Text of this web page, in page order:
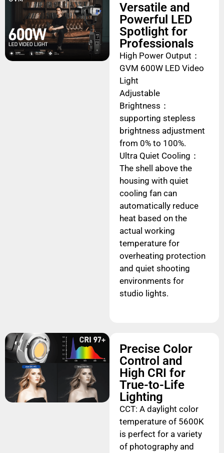
Versatile and
Powerful LED
Spotlight for
Professionals
High Power Output：
GVM 600W LED Video
Light
Adjustable
Brightness：
supporting stepless
brightness adjustment
from 0% to 100%.
Ultra Quiet Cooling：
The shell above the
housing with quiet
cooling fan can
automatically reduce
heat based on the
actual working
temperature for
overheating protection
and quiet shooting
environments for
studio lights.
Precise Color
Control and
High CRI for
True-to-Life
Lighting
CCT: A daylight color
temperature of 5600K
is perfect for a variety
of photography and